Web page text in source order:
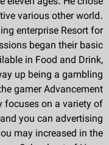
various other world.
enterprise Resort for
began their basic
in Food and Drink,
up being a gambling
gamer Advancement
focuses on a variety of
you can advertising.
may increased in the